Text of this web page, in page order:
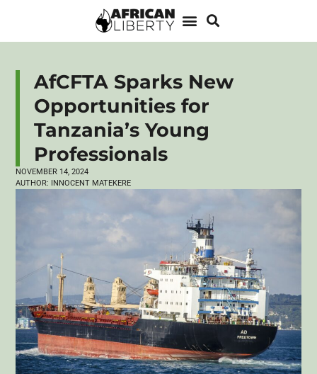
AfCFTA Sparks New
Opportunities for
Tanzania’s Young
Professionals
NOVEMBER 14, 2024
AUTHOR: INNOCENT MATEKERE